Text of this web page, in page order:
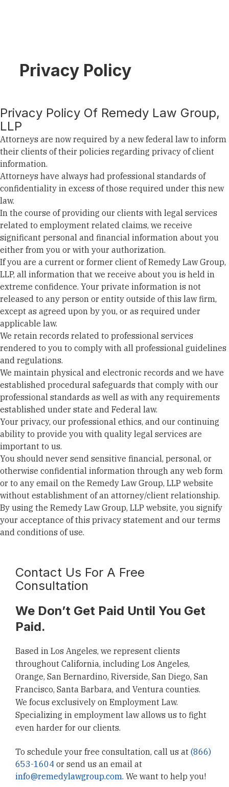
Privacy Policy
Privacy Policy Of Remedy Law Group,
LLP
Attorneys are now required by a new federal law to inform
their clients of their policies regarding privacy of client
information.
Attorneys have always had professional standards of
confidentiality in excess of those required under this new
law.
In the course of providing our clients with legal services
related to employment related claims, we receive
significant personal and financial information about you
either from you or with your authorization.
If you are a current or former client of Remedy Law Group,
LLP, all information that we receive about you is held in
extreme confidence. Your private information is not
released to any person or entity outside of this law firm,
except as agreed upon by you, or as required under
applicable law.
We retain records related to professional services
rendered to you to comply with all professional guidelines
and regulations.
We maintain physical and electronic records and we have
established procedural safeguards that comply with our
professional standards as well as with any requirements
established under state and Federal law.
Your privacy, our professional ethics, and our continuing
ability to provide you with quality legal services are
important to us.
You should never send sensitive financial, personal, or
otherwise confidential information through any web form
or to any email on the Remedy Law Group, LLP website
without establishment of an attorney/client relationship.
By using the Remedy Law Group, LLP website, you signify
your acceptance of this privacy statement and our terms
and conditions of use.
Contact Us For A Free
Consultation
We Don’t Get Paid Until You Get
Paid.
Based in Los Angeles, we represent clients
throughout California, including Los Angeles,
Orange, San Bernardino, Riverside, San Diego, San
Francisco, Santa Barbara, and Ventura counties.
We focus exclusively on Employment Law.
Specializing in employment law allows us to fight
even harder for our clients.
To schedule your free consultation, call us at (866)
653-1604 or send us an email at
info@remedylawgroup.com. We want to help you!